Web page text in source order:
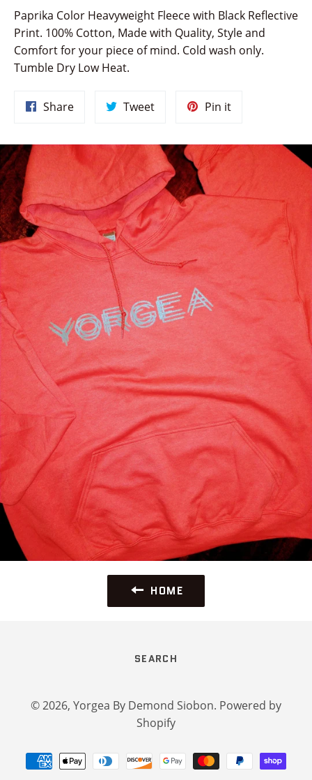
Paprika Color Heavyweight Fleece with Black Reflective
Print. 100% Cotton, Made with Quality, Style and
Comfort for your piece of mind. Cold wash only.
Tumble Dry Low Heat.
ShareShare
Facebook
TweetTweet
Twitter
Pin itPin
Pinterest
HOME
SEARCH
© 2026, Yorgea By Demond Siobon. Powered by
Shopify
Payment
methods